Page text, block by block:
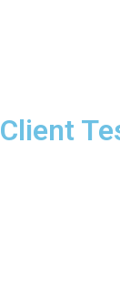
Client